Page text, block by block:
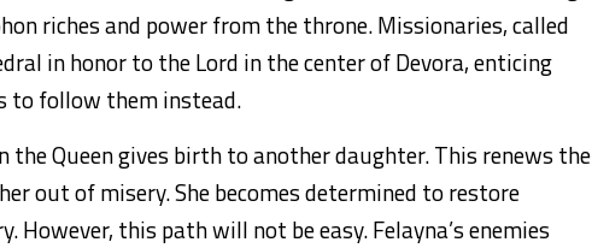
riches and power from the throne. Missionaries, called
in honor to the Lord in the center of Devora, enticing
to follow them instead.
the Queen gives birth to another daughter. This renews the
out of misery. She becomes determined to restore
However, this path will not be easy. Felayna’s enemies